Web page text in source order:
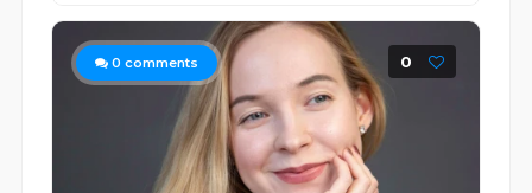
0 comments 0